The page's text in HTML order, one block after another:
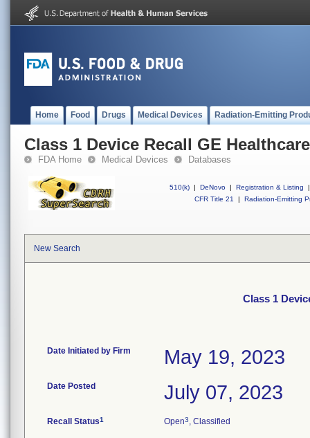
Home Food Drugs Medical Devices Radiation-Emitting
Class 1 Device Recall GE Healthcare
FDA Home Medical Devices Databases
510(k) | DeNovo | Registration & Listing
|
CFR Title 21
| Radiation-Emitting
New Search
Class 1
Date Initiated by Firm May 19, 2023
Date Posted July 07, 2023
Recall Status1 Open3, Classified